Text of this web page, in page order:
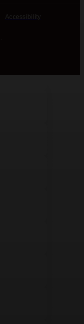
Accessibility